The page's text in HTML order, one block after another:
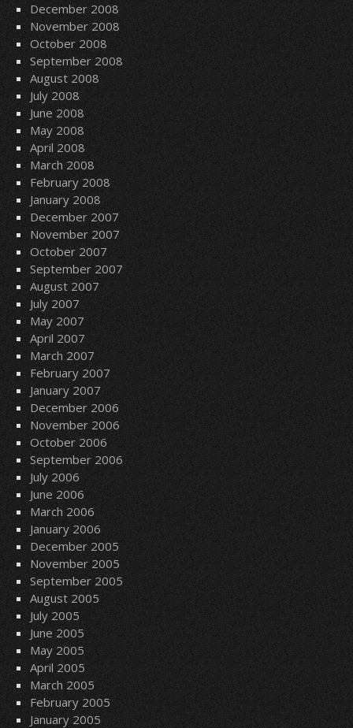
December 2008
November 2008
October 2008
September 2008
August 2008
July 2008
June 2008
May 2008
April 2008
March 2008
February 2008
January 2008
December 2007
November 2007
October 2007
September 2007
August 2007
July 2007
May 2007
April 2007
March 2007
February 2007
January 2007
December 2006
November 2006
October 2006
September 2006
July 2006
June 2006
March 2006
January 2006
December 2005
November 2005
September 2005
August 2005
July 2005
June 2005
May 2005
April 2005
March 2005
February 2005
January 2005